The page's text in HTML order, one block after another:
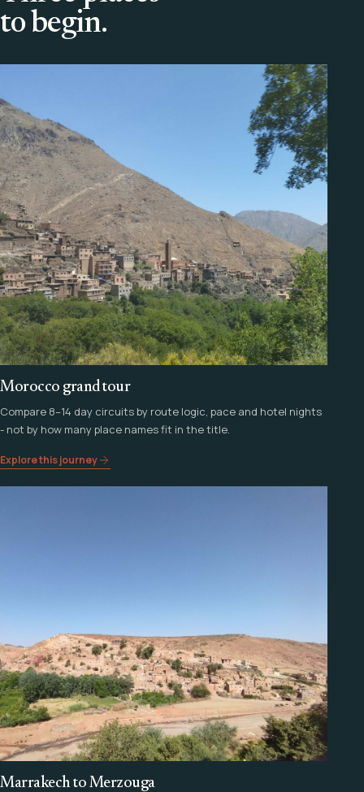
to begin.
Morocco grand tour
Compare 8–14 day circuits by route logic, pace and hotel nights
- not by how many place names fit in the title.
Explore this journey
Marrakech to Merzouga